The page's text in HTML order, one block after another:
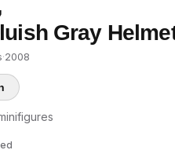
Gray
·2008